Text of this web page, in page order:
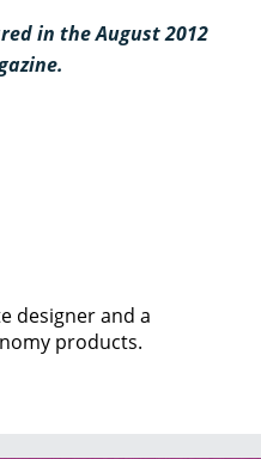
in the August 2012
designer and a
products.